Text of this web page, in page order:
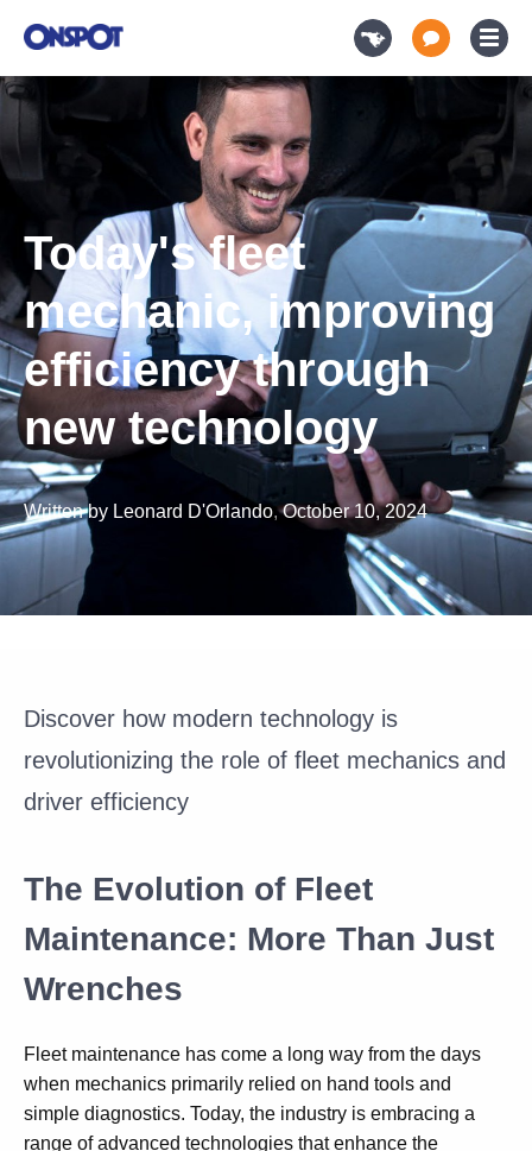
Today's fleet
mechanic, improving
efficiency through
new technology
Written by Leonard D'Orlando,October 10, 2024
Discover how modern technology is
revolutionizing the role of fleet mechanics and
driver efficiency
The Evolution of Fleet
Maintenance: More Than Just
Wrenches
Fleet maintenance has come a long way from the days
when mechanics primarily relied on hand tools and
simple diagnostics. Today, the industry is embracing a
range of advanced technologies that enhance the